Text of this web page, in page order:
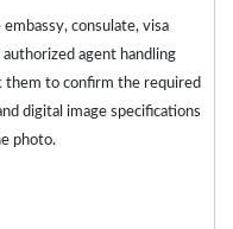
consulate, visa
agent handling
them to confirm the required
digital image specifications
photo.